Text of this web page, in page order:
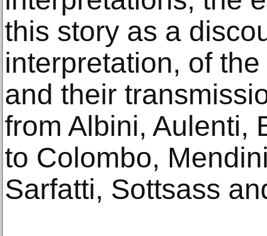
this story as a
interpretation, of
and their
from Albini, Aulenti,
to Colombo,
Sarfatti, Sottsass